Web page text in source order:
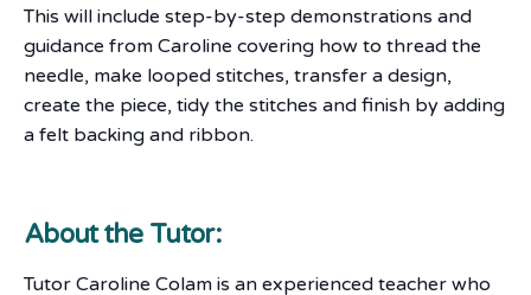
This will include step-by-step demonstrations and
guidance from Caroline covering how to thread the
needle, make looped stitches, transfer a design,
create the piece, tidy the stitches and finish by adding
a felt backing and ribbon.
About the Tutor:
Tutor Caroline Colam is an experienced teacher who